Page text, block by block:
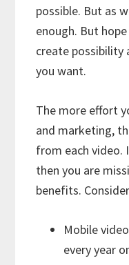
possible. But as
enough. But
create possibility
you want.
The more effort
and marketing,
from each video.
then you are
benefits.
Mobile
every year